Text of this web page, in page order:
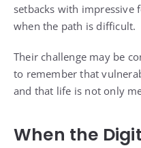
setbacks with impressive
when the path is difficult.
Their challenge may be
to remember that
and that life is not only
When the